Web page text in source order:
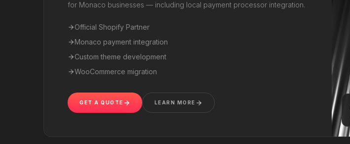
for Monaco businesses — including local payment processor integration.
Official Shopify Partner
Monaco payment integration
Custom theme development
WooCommerce migration
GET A QUOTE LEARN MORE